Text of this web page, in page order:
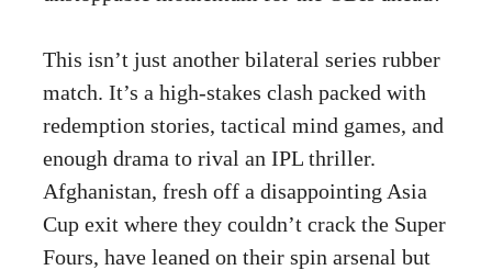
This isn’t just another bilateral series rubber
match. It’s a high-stakes clash packed with
redemption stories, tactical mind games, and
enough drama to rival an IPL thriller.
Afghanistan, fresh off a disappointing Asia
Cup exit where they couldn’t crack the Super
Fours, have leaned on their spin arsenal but